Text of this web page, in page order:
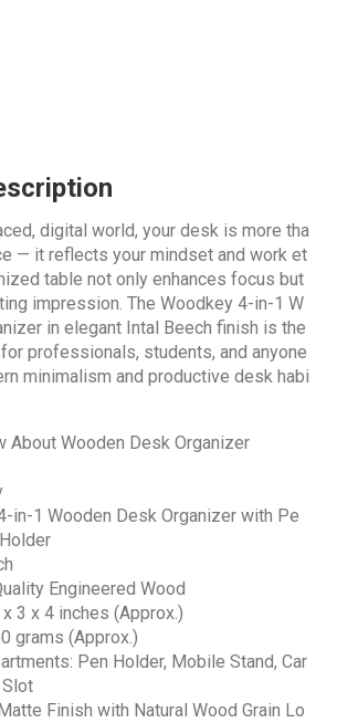
digital world, your desk is more tha
— it reflects your mindset and work et
table not only enhances focus but
impression. The Woodkey 4-in-1 W
in elegant Intal Beech finish is the
professionals, students, and anyone
minimalism and productive desk habi
About Wooden Desk Organizer
1 Wooden Desk Organizer with Pe
Engineered Wood
3 x 4 inches (Approx.)
(Approx.)
Pen Holder, Mobile Stand, Car
Finish with Natural Wood Grain Lo